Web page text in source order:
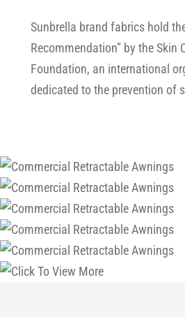
Sunbrella brand fabrics hold
Recommendation” by the Skin
Foundation, an international
dedicated to the prevention of